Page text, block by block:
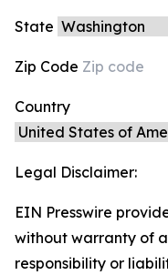
State
Zip Code
Country
Legal Disclaimer:
EIN Presswire
without warranty of
responsibility or